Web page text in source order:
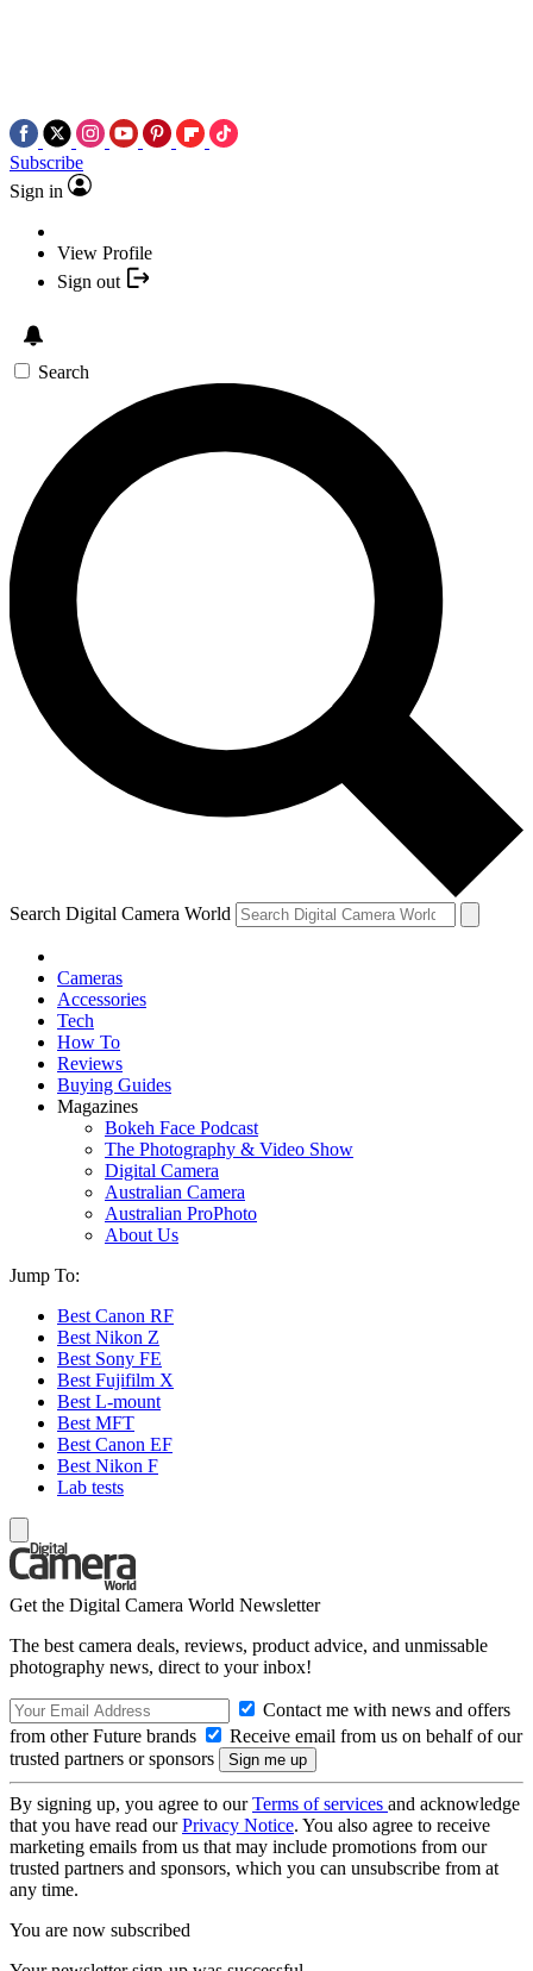
Subscribe
Sign in
View Profile
Sign out
Search
Search Digital Camera World
Cameras
Accessories
Tech
How To
Reviews
Buying Guides
Magazines
Bokeh Face Podcast
The Photography & Video Show
Digital Camera
Australian Camera
Australian ProPhoto
About Us
Jump To:
Best Canon RF
Best Nikon Z
Best Sony FE
Best Fujifilm X
Best L-mount
Best MFT
Best Canon EF
Best Nikon F
Lab tests
Get the Digital Camera World Newsletter
The best camera deals, reviews, product advice, and unmissable
photography news, direct to your inbox!
Contact me with news and offers
from other Future brands
Receive email from us on behalf of our
trusted partners or sponsors
By signing up, you agree to ourTerms of services and acknowledge
that you have read ourPrivacy Notice. You also agree to receive
marketing emails from us that may include promotions from our
trusted partners and sponsors, which you can unsubscribe from at
any time.
You are now subscribed